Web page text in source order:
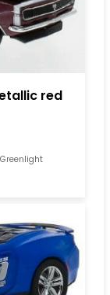
red
Greenlight